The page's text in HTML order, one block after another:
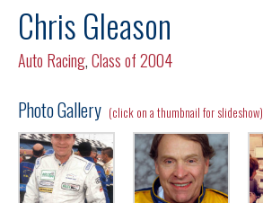
Chris Gleason
Auto Racing,Class of 2004
Photo Gallery (click on a thumbnail for slideshow)